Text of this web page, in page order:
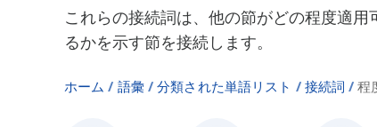
これらの接続詞は、他の節がどの程度適
るかを示す節を接続します。
ホーム 語彙 分類された単語リスト 接続詞 程